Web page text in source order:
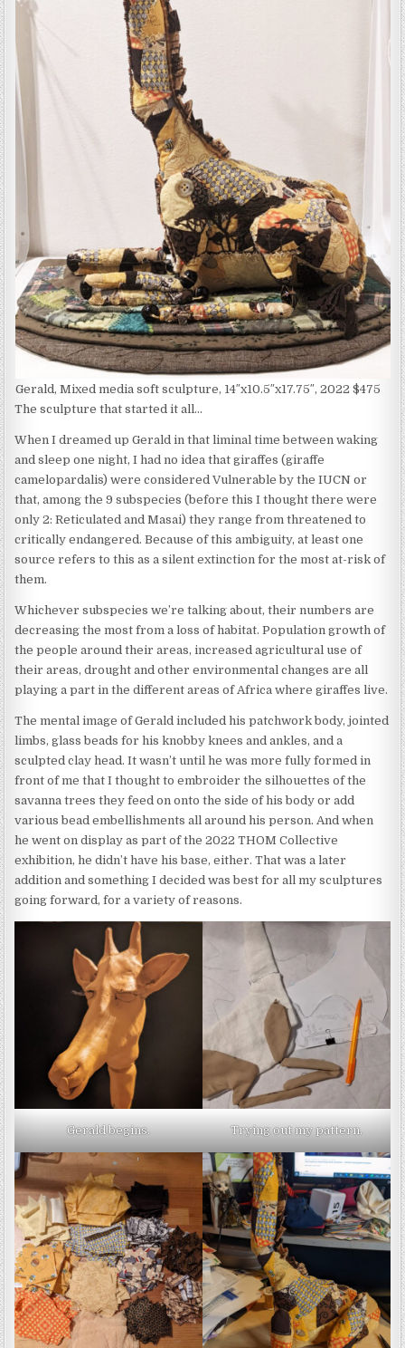
Gerald, Mixed media soft sculpture, 14″x10.5″x17.75″, 2022 $475
The sculpture that started it all…
When I dreamed up Gerald in that liminal time between waking
and sleep one night, I had no idea that giraffes (giraffe
camelopardalis) were considered Vulnerable by the IUCN or
that, among the 9 subspecies (before this I thought there were
only 2: Reticulated and Masai) they range from threatened to
critically endangered. Because of this ambiguity, at least one
source refers to this as a silent extinction for the most at-risk of
them.
Whichever subspecies we’re talking about, their numbers are
decreasing the most from a loss of habitat. Population growth of
the people around their areas, increased agricultural use of
their areas, drought and other environmental changes are all
playing a part in the different areas of Africa where giraffes live.
The mental image of Gerald included his patchwork body, jointed
limbs, glass beads for his knobby knees and ankles, and a
sculpted clay head. It wasn’t until he was more fully formed in
front of me that I thought to embroider the silhouettes of the
savanna trees they feed on onto the side of his body or add
various bead embellishments all around his person. And when
he went on display as part of the 2022 THOM Collective
exhibition, he didn’t have his base, either. That was a later
addition and something I decided was best for all my sculptures
going forward, for a variety of reasons.
Gerald begins. Trying out my pattern.